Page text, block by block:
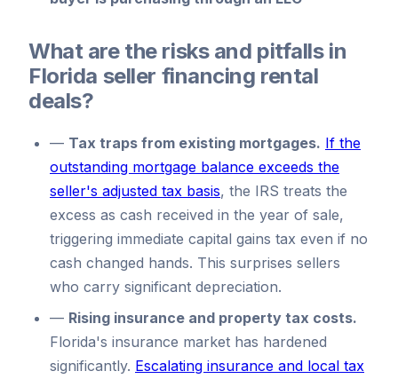
What are the risks and pitfalls in
Florida seller financing rental
deals?
— Tax traps from existing mortgages. If the
outstanding mortgage balance exceeds the
seller's adjusted tax basis, the IRS treats the
excess as cash received in the year of sale,
triggering immediate capital gains tax even if no
cash changed hands. This surprises sellers
who carry significant depreciation.
— Rising insurance and property tax costs.
Florida's insurance market has hardened
significantly. Escalating insurance and local tax